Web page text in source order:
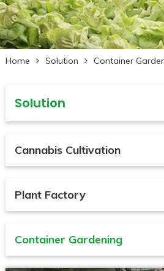
Home Solution Container
Solution
Cannabis Cultivation
Plant Factory
Container Gardening